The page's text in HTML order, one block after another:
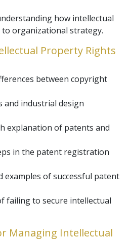
how intellectual
organizational strategy.
Property Rights
between copyright
and industrial design
explanation of patents and
in the patent registration
examples of successful patent
failing to secure intellectual
Managing Intellectual